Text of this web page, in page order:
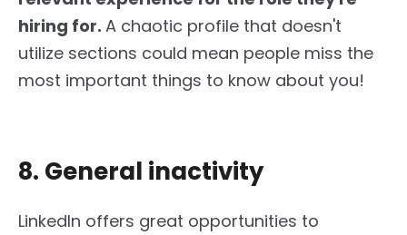
hiring for. A chaotic profile that doesn't
utilize sections could mean people miss the
most important things to know about you!
8. General inactivity
LinkedIn offers great opportunities to